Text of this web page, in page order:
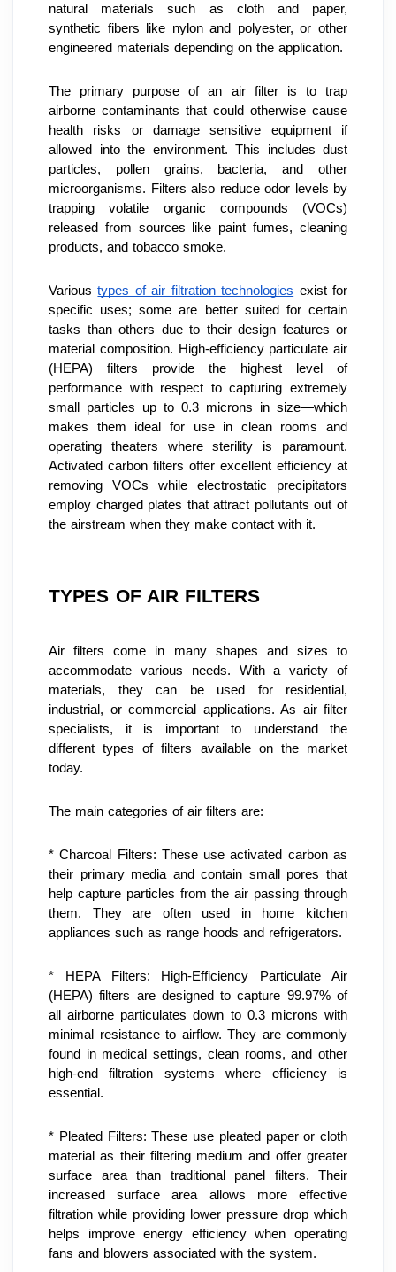
natural materials such as cloth and paper,
synthetic fibers like nylon and polyester, or other
engineered materials depending on the application.
The primary purpose of an air filter is to trap
airborne contaminants that could otherwise cause
health risks or damage sensitive equipment if
allowed into the environment. This includes dust
particles, pollen grains, bacteria, and other
microorganisms. Filters also reduce odor levels by
trapping volatile organic compounds (VOCs)
released from sources like paint fumes, cleaning
products, and tobacco smoke.
Various types of air filtration technologies exist for
specific uses; some are better suited for certain
tasks than others due to their design features or
material composition. High-efficiency particulate air
(HEPA) filters provide the highest level of
performance with respect to capturing extremely
small particles up to 0.3 microns in size—which
makes them ideal for use in clean rooms and
operating theaters where sterility is paramount.
Activated carbon filters offer excellent efficiency at
removing VOCs while electrostatic precipitators
employ charged plates that attract pollutants out of
the airstream when they make contact with it.
TYPES OF AIR FILTERS
Air filters come in many shapes and sizes to
accommodate various needs. With a variety of
materials, they can be used for residential,
industrial, or commercial applications. As air filter
specialists, it is important to understand the
different types of filters available on the market
today.
The main categories of air filters are:
* Charcoal Filters: These use activated carbon as
their primary media and contain small pores that
help capture particles from the air passing through
them. They are often used in home kitchen
appliances such as range hoods and refrigerators.
* HEPA Filters: High-Efficiency Particulate Air
(HEPA) filters are designed to capture 99.97% of
all airborne particulates down to 0.3 microns with
minimal resistance to airflow. They are commonly
found in medical settings, clean rooms, and other
high-end filtration systems where efficiency is
essential.
* Pleated Filters: These use pleated paper or cloth
material as their filtering medium and offer greater
surface area than traditional panel filters. Their
increased surface area allows more effective
filtration while providing lower pressure drop which
helps improve energy efficiency when operating
fans and blowers associated with the system.